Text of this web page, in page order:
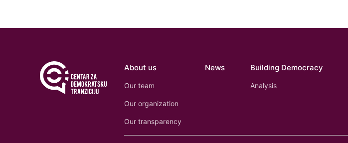
About us
Our team
Our organization
Our transparency
News Building Democracy
Analysis